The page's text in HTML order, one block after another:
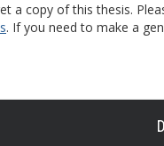
a copy of this thesis.
. If you need to make a